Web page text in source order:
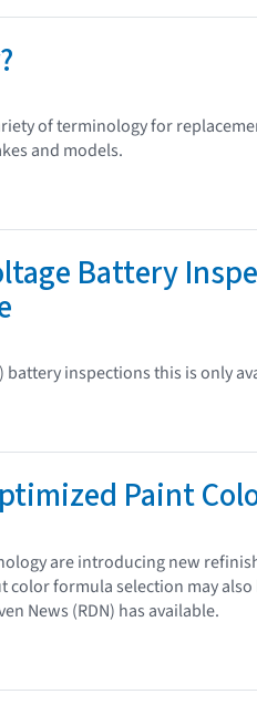
of terminology for
and models.
Battery
inspections this is only
Paint
are introducing new
formula selection may
News (RDN) has available.